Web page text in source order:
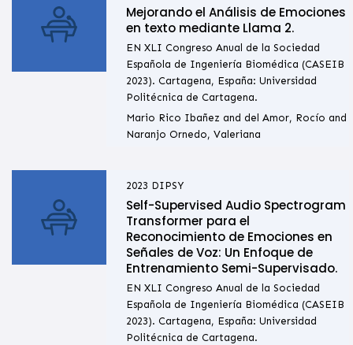
Mejorando el Análisis de Emociones
en texto mediante Llama 2.
EN XLI Congreso Anual de la Sociedad
Española de Ingeniería Biomédica (CASEIB
2023). Cartagena, España: Universidad
Politécnica de Cartagena.
Mario Rico Ibañez and del Amor, Rocío and
Naranjo Ornedo, Valeriana
2023 DIPSY
Self-Supervised Audio Spectrogram
Transformer para el
Reconocimiento de Emociones en
Señales de Voz: Un Enfoque de
Entrenamiento Semi-Supervisado.
EN XLI Congreso Anual de la Sociedad
Española de Ingeniería Biomédica (CASEIB
2023). Cartagena, España: Universidad
Politécnica de Cartagena.